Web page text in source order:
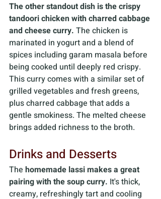
The other standout dish isthe crispy
tandoori chicken with charred cabbage
and cheese curry. The chicken is
marinated in yogurt and a blend of
spices including garam masala before
being cooked until deeply red crispy.
This curry comes with a similar set of
grilled vegetables and fresh greens,
plus charred cabbage that adds a
gentle smokiness. The melted cheese
brings added richness to the broth.
Drinks and Desserts
The homemade lassi makes a great
pairing with the soup curry. It's thick,
creamy, refreshingly tart and cooling